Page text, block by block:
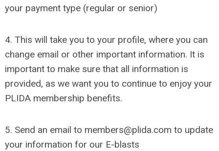
your payment type (regular or senior)
4. This will take you to your profile, where you can
change email or other important information. It is
important to make sure that all information is
provided, as we want you to continue to enjoy your
PLIDA membership benefits.
5. Send an email to members@plida.com to update
your information for our E-blasts